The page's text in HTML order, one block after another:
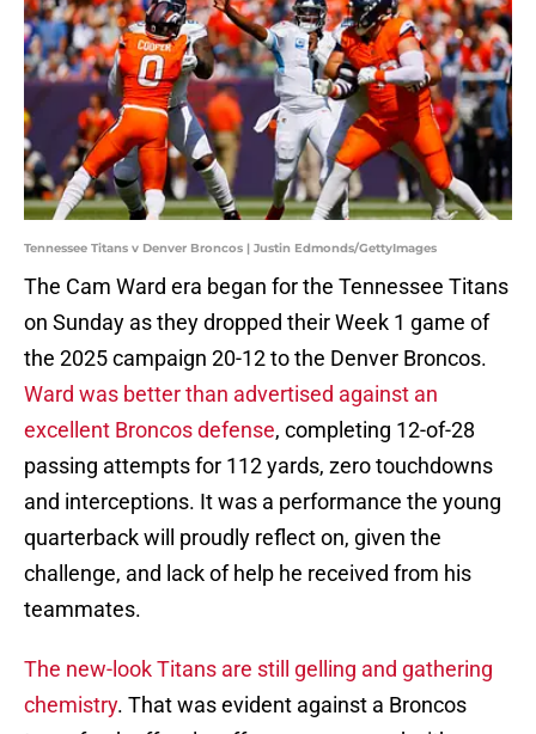
Tennessee Titans v Denver Broncos | Justin Edmonds/GettyImages
The Cam Ward era began for the Tennessee Titans
on Sunday as they dropped their Week 1 game of
the 2025 campaign 20-12 to the Denver Broncos.
Ward was better than advertised against an
excellent Broncos defense, completing 12-of-28
passing attempts for 112 yards, zero touchdowns
and interceptions. It was a performance the young
quarterback will proudly reflect on, given the
challenge, and lack of help he received from his
teammates.
The new-look Titans are still gelling and gathering
chemistry. That was evident against a Broncos